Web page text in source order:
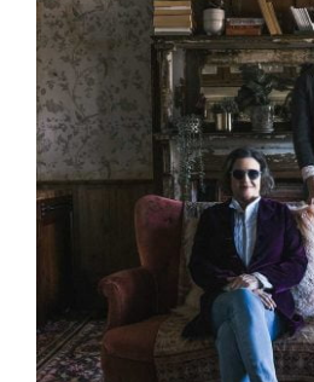
VISITING
VENUE HIRE
VOLUNTEER
ABOUT